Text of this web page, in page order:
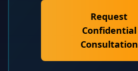
Request
Confidential
Consultation